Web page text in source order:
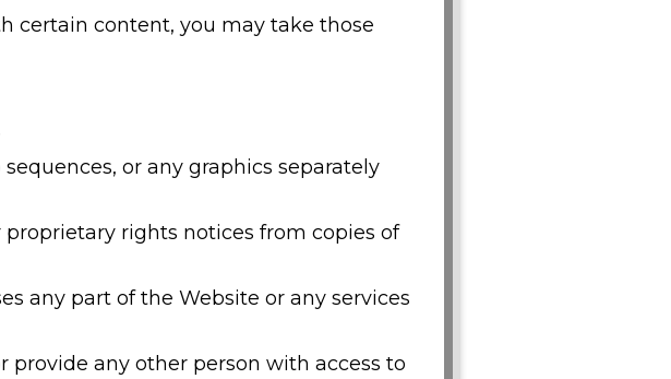
certain content, you may take those
or any graphics separately
rights notices from copies of
any part of the Website or any services
provide any other person with access to